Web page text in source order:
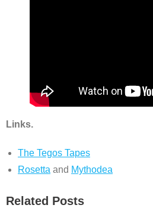
Links.
The Tegos Tapes
Rosetta and Mythodea
Related Posts